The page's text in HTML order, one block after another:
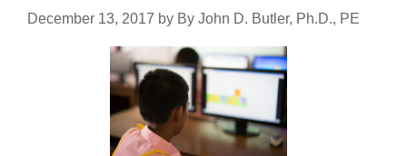
December 13, 2017 by By John D. Butler, Ph.D., PE